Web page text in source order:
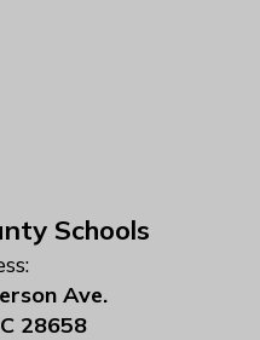
Schools
Ave.
28658